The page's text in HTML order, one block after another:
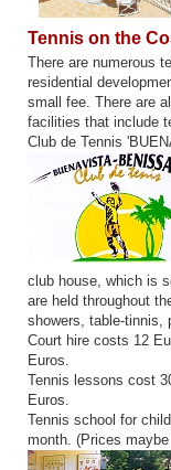
Tennis on the
There are numerous
residential
small fee. There are
facilities that include
Club de Tennis
club house, which is
are held throughout
showers, table-tinnis,
Court hire costs 12
Euros.
Tennis lessons cost
Euros.
Tennis school for
month. (Prices